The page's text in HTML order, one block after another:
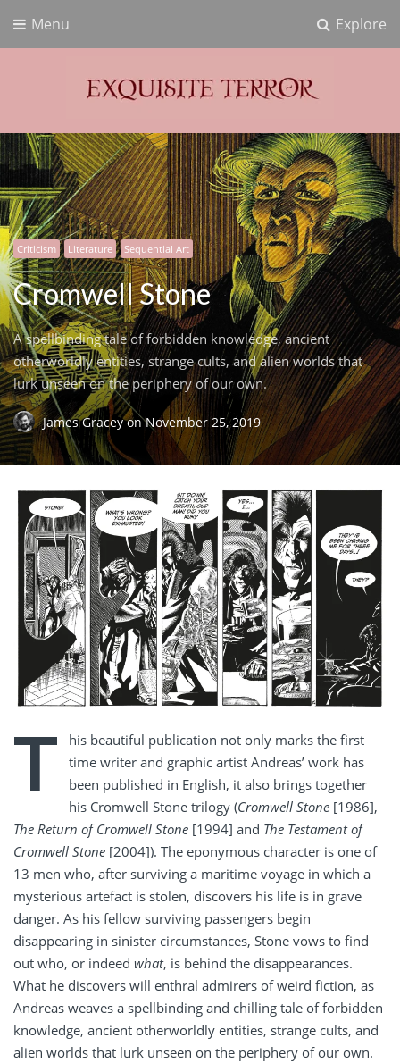
Explore
Menu
Exquisite Terror
Think Horror
Criticism Literature Sequential Art
Cromwell Stone
A spellbinding tale of forbidden knowledge, ancient
otherworldly entities, strange cults, and alien worlds that
lurk unseen on the periphery of our own.
James Graceyon November 25, 2019
T
his beautiful publication not only marks the first
time writer and graphic artist Andreas’ work has
been published in English, it also brings together
his Cromwell Stone trilogy (Cromwell Stone [1986],
The Return of Cromwell Stone [1994] and The Testament of
Cromwell Stone [2004]). The eponymous character is one of
13 men who, after surviving a maritime voyage in which a
mysterious artefact is stolen, discovers his life is in grave
danger. As his fellow surviving passengers begin
disappearing in sinister circumstances, Stone vows to find
out who, or indeed what, is behind the disappearances.
What he discovers will enthral admirers of weird fiction, as
Andreas weaves a spellbinding and chilling tale of forbidden
knowledge, ancient otherworldly entities, strange cults, and
alien worlds that lurk unseen on the periphery of our own.